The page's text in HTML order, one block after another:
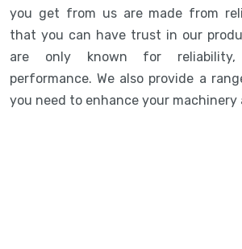
you get from us are made from
that you can have trust in our
are only known for reliability,
performance. We also provide a
you need to enhance your machinery